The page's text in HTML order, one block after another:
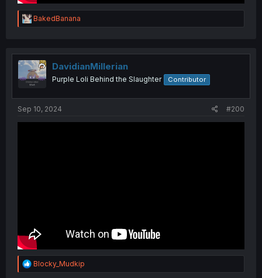
R
e
t
i
o
n
BakedBanana
DavidianMillerian
Purple Loli Behind the Slaughter Contributor
Sep 10, 2024 #200
R
e
Blocky_Mudkip